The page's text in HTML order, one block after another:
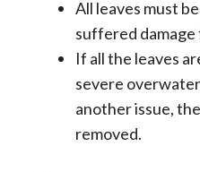
All leaves must
suffered damage
If all the leaves
severe
another issue,
removed.